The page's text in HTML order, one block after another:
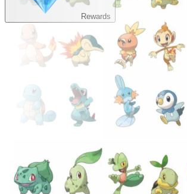
Rewards